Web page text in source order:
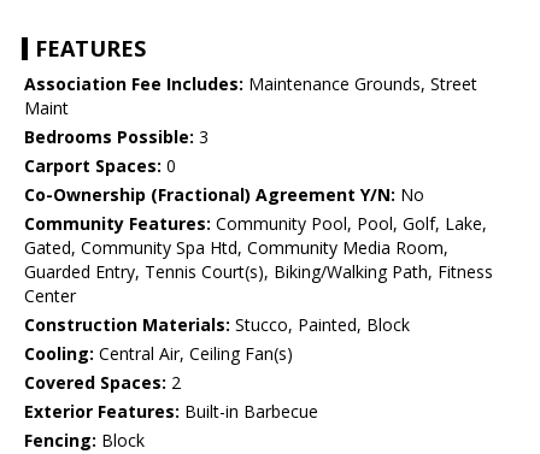
FEATURES
Association Fee Includes: Maintenance Grounds, Street
Maint
Bedrooms Possible: 3
Carport Spaces: 0
Co-Ownership (Fractional) Agreement Y/N: No
Community Features: Community Pool, Pool, Golf, Lake,
Gated, Community Spa Htd, Community Media Room,
Guarded Entry, Tennis Court(s), Biking/Walking Path, Fitness
Center
Construction Materials: Stucco, Painted, Block
Cooling: Central Air, Ceiling Fan(s)
Covered Spaces: 2
Exterior Features: Built-in Barbecue
Fencing: Block